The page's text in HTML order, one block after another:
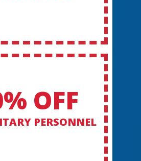
OFF
PERSONNEL